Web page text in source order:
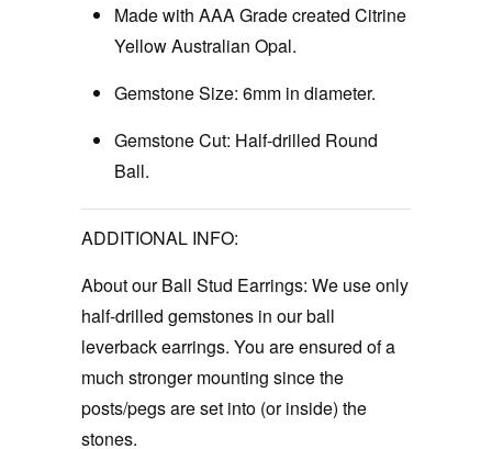
Made with AAA Grade created Citrine
Yellow Australian Opal.
Gemstone Size: 6mm in diameter.
Gemstone Cut: Half-drilled Round
Ball.
ADDITIONAL INFO:
About our Ball Stud Earrings: We use only
half-drilled gemstones in our ball
leverback earrings. You are ensured of a
much stronger mounting since the
posts/pegs are set into (or inside) the
stones.